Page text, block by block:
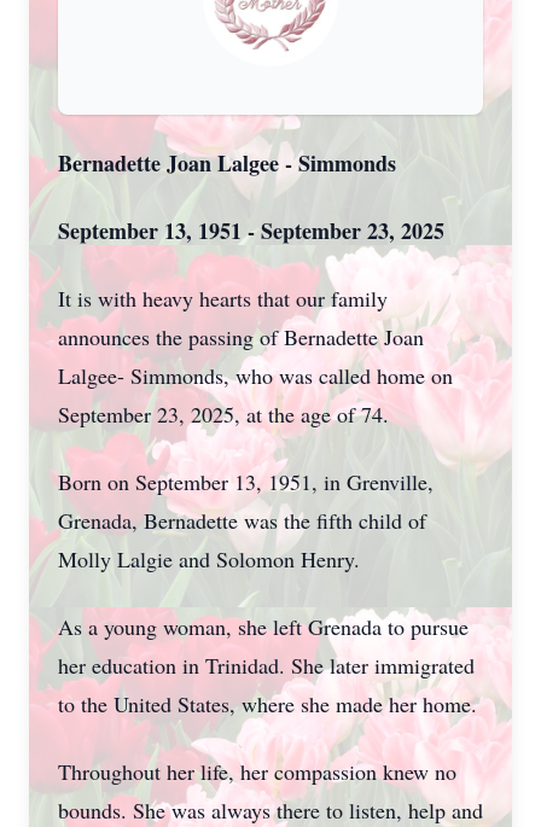
Bernadette Joan Lalgee - Simmonds
September 13, 1951 - September 23, 2025
It is with heavy hearts that our family
announces the passing of Bernadette Joan
Lalgee- Simmonds, who was called home on
September 23, 2025, at the age of 74.
Born on September 13, 1951, in Grenville,
Grenada, Bernadette was the fifth child of
Molly Lalgie and Solomon Henry.
As a young woman, she left Grenada to pursue
her education in Trinidad. She later immigrated
to the United States, where she made her home.
Throughout her life, her compassion knew no
bounds. She was always there to listen, help and